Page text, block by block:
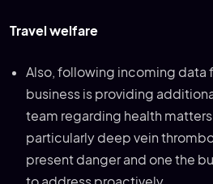
Travel welfare
Also, following incoming data
business is providing
team regarding health
particularly deep vein
present danger and one the